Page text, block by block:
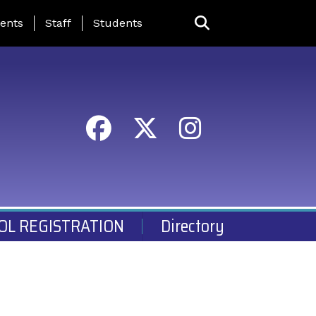
Page Menu
Staff Students
REGISTRATION Directory